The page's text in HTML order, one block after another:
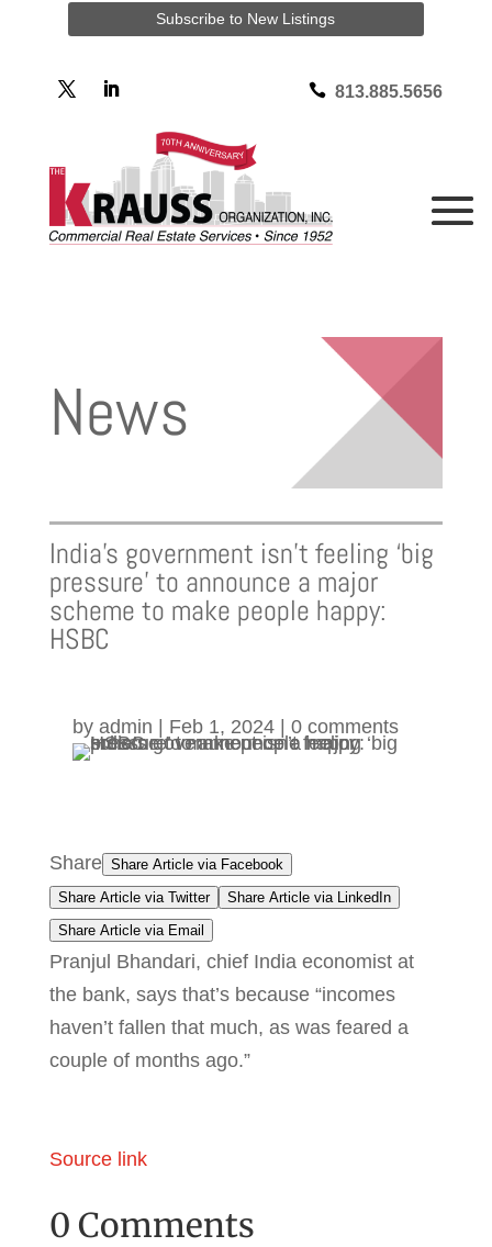
Subscribe to New Listings
 813.885.5656
News
India’s government isn’t feeling ‘big
pressure’ to announce a major
scheme to make people happy:
HSBC
byadmin | Feb 1, 2024 |0 comments
Share Share Article via Facebook
Share Article via Twitter
Share Article via LinkedIn
Share Article via Email
Pranjul Bhandari, chief India economist at
the bank, says that’s because “incomes
haven’t fallen that much, as was feared a
couple of months ago.”
Source link
0 Comments